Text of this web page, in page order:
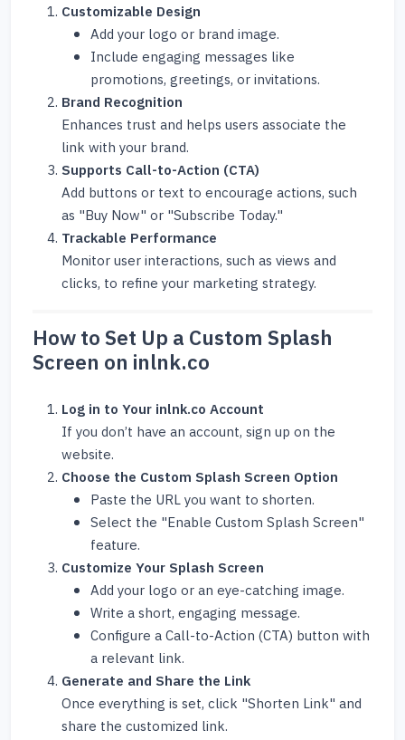
Customizable Design
Add your logo or brand image.
Include engaging messages like
promotions, greetings, or invitations.
Brand Recognition
Enhances trust and helps users associate the
link with your brand.
Supports Call-to-Action (CTA)
Add buttons or text to encourage actions, such
as "Buy Now" or "Subscribe Today."
Trackable Performance
Monitor user interactions, such as views and
clicks, to refine your marketing strategy.
How to Set Up a Custom Splash
Screen on inlnk.co
Log in to Your inlnk.co Account
If you don’t have an account, sign up on the
website.
Choose the Custom Splash Screen Option
Paste the URL you want to shorten.
Select the "Enable Custom Splash Screen"
feature.
Customize Your Splash Screen
Add your logo or an eye-catching image.
Write a short, engaging message.
Configure a Call-to-Action (CTA) button with
a relevant link.
Generate and Share the Link
Once everything is set, click "Shorten Link" and
share the customized link.